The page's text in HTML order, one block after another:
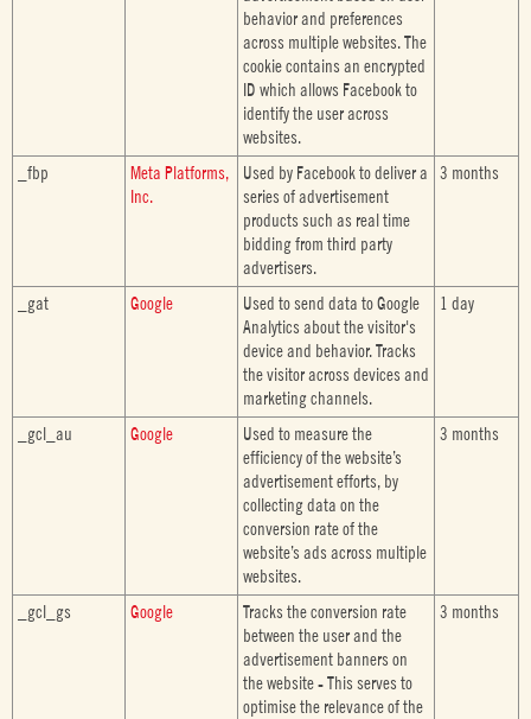
behavior and preferences
across multiple websites. The
cookie contains an encrypted
ID which allows Facebook to
identify the user across
websites.
_fbp
Meta Platforms,
Inc.
Used by Facebook to deliver a
series of advertisement
products such as real time
bidding from third party
advertisers.
3 months
_gat Google
Used to send data to Google
Analytics about the visitor's
device and behavior. Tracks
the visitor across devices and
marketing channels.
1 day
_gcl_au Google
Used to measure the
efficiency of the website’s
advertisement efforts, by
collecting data on the
conversion rate of the
website’s ads across multiple
websites.
3 months
_gcl_gs Google
Tracks the conversion rate
between the user and the
advertisement banners on
the website - This serves to
optimise the relevance of the
3 months